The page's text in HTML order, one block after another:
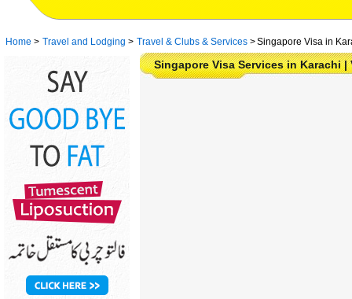
Home > Travel and Lodging > Travel & Clubs & Services >Singapore Visa in
Singapore Visa Services in Karachi